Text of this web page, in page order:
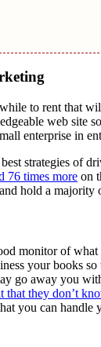
to rent that
web site
enterprise in
strategies of
76 times more on
hold a
monitor of
your books
go away you
that they don’t
you can